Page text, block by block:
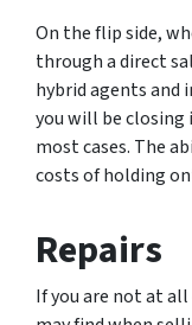
On the flip side,
through a direct
hybrid agents and
you will be closing
most cases. The
costs of holding
Repairs
If you are not at